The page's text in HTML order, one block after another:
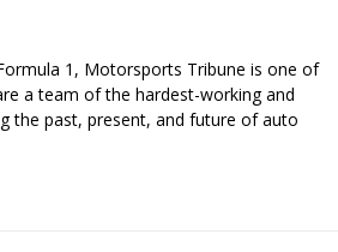
1, Motorsports Tribune is one of
a team of the hardest-working and
the past, present, and future of auto